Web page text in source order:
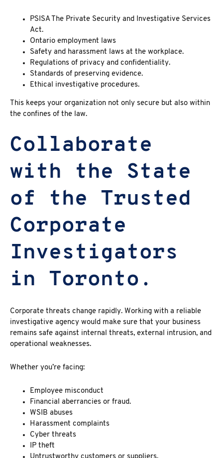
PSISA The Private Security and Investigative Services
Act.
Ontario employment laws
Safety and harassment laws at the workplace.
Regulations of privacy and confidentiality.
Standards of preserving evidence.
Ethical investigative procedures.
This keeps your organization not only secure but also within
the confines of the law.
Collaborate
with the State
of the Trusted
Corporate
Investigators
in Toronto.
Corporate threats change rapidly. Working with a reliable
investigative agency would make sure that your business
remains safe against internal threats, external intrusion, and
operational weaknesses.
Whether you’re facing:
Employee misconduct
Financial aberrancies or fraud.
WSIB abuses
Harassment complaints
Cyber threats
IP theft